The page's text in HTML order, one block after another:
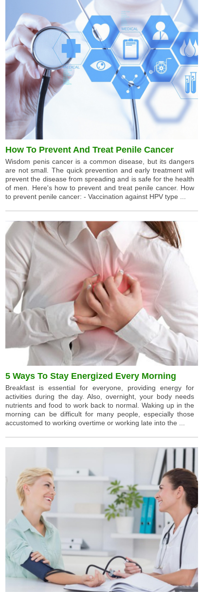
How To Prevent And Treat Penile Cancer
Wisdom penis cancer is a common disease, but its dangers
are not small. The quick prevention and early treatment will
prevent the disease from spreading and is safe for the health
of men. Here's how to prevent and treat penile cancer. How
to prevent penile cancer: - Vaccination against HPV type ...
5 Ways To Stay Energized Every Morning
Breakfast is essential for everyone, providing energy for
activities during the day. Also, overnight, your body needs
nutrients and food to work back to normal. Waking up in the
morning can be difficult for many people, especially those
accustomed to working overtime or working late into the ...